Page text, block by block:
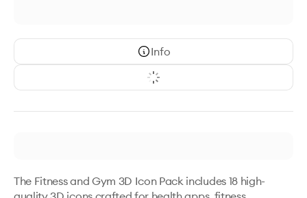
Info
The Fitness and Gym 3D Icon Pack includes 18 high-